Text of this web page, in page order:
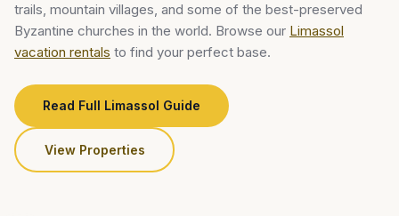
trails, mountain villages, and some of the best-preserved
Byzantine churches in the world. Browse our Limassol
vacation rentals to find your perfect base.
Read Full Limassol Guide
View Properties